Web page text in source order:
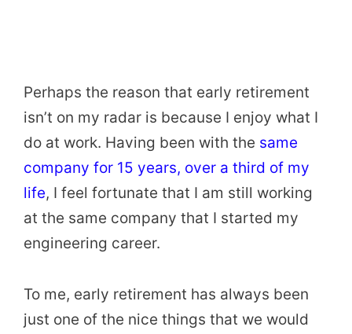
Perhaps the reason that early retirement
isn’t on my radar is because I enjoy what I
do at work. Having been with the same
company for 15 years, over a third of my
life, I feel fortunate that I am still working
at the same company that I started my
engineering career.
To me, early retirement has always been
just one of the nice things that we would